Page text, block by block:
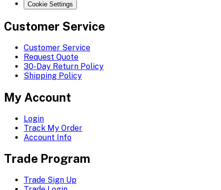
Cookie Settings
Customer Service
Customer Service
Request Quote
30-Day Return Policy
Shipping Policy
My Account
Login
Track My Order
Account Info
Trade Program
Trade Sign Up